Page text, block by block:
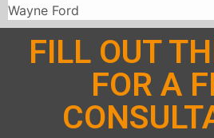
Wayne Ford
FILL OUT
FOR A